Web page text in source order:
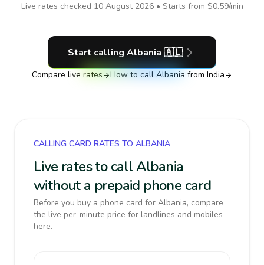
Live rates checked 10 August 2026• Starts from $0.59/min
Start calling Albania 🇦🇱
Compare live rates How to call Albania from India
CALLING CARD RATES TO ALBANIA
Live rates to call Albania
without a prepaid phone card
Before you buy a phone card for Albania, compare
the live per-minute price for landlines and mobiles
here.